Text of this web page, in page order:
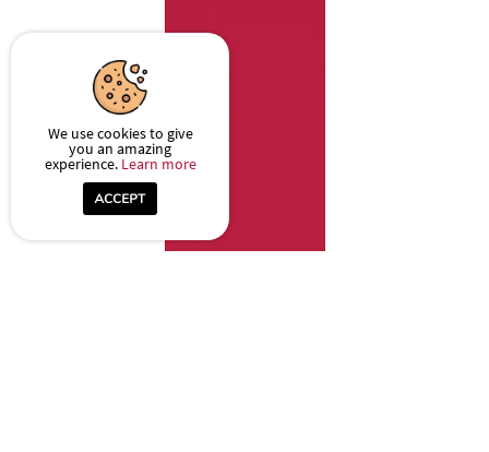
We use cookies to give
you an amazing
experience. Learn more